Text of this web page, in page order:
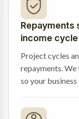
Repayments
income cycle
Project cycles
repayments.
so your